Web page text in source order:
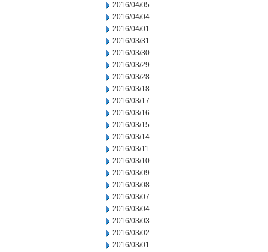
2016/04/05
2016/04/04
2016/04/01
2016/03/31
2016/03/30
2016/03/29
2016/03/28
2016/03/18
2016/03/17
2016/03/16
2016/03/15
2016/03/14
2016/03/11
2016/03/10
2016/03/09
2016/03/08
2016/03/07
2016/03/04
2016/03/03
2016/03/02
2016/03/01